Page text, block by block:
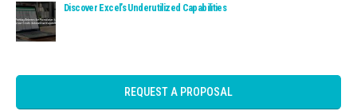
Read: Discover Excel’s Underutilized Capabilities
Discover Excel’s Underutilized Capabilities
REQUEST A PROPOSAL